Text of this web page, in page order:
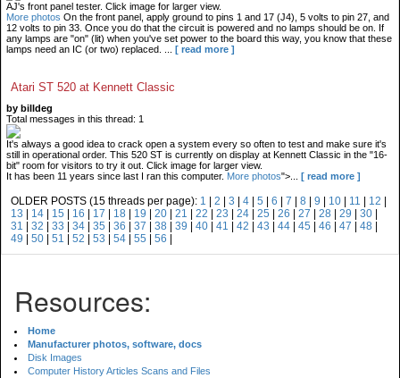
AJ's front panel tester. Click image for larger view.
More photos On the front panel, apply ground to pins 1 and 17 (J4), 5 volts to pin 27, and
12 volts to pin 33. Once you do that the circuit is powered and no lamps should be on. If
any lamps are "on" (lit) when you've set power to the board this way, you know that these
lamps need an IC (or two) replaced.
[ read more ]
Atari ST 520 at Kennett Classic
by billdeg
Total messages in this thread: 1
It's always a good idea to crack open a system every so often to test and make sure it's
still in operational order. This 520 ST is currently on display at Kennett Classic in the "16-
bit" room for visitors to try it out. Click image for larger view.
It has been 11 years since last I ran this computer. More photos">... [ read more ]
OLDER POSTS (15 threads per page): 1 2 3 4 5 6 7 8 9 10 11 12
13
14 15 16 17 18 19 20 21 22 23 24 25 26 27 28 29 30
31
32 33 34 35 36 37 38 39 40 41 42 43 44 45 46 47 48
49
50 51 52 53 54 55 56
Resources:
Home
Manufacturer photos, software, docs
Disk Images
Computer History Articles Scans and Files